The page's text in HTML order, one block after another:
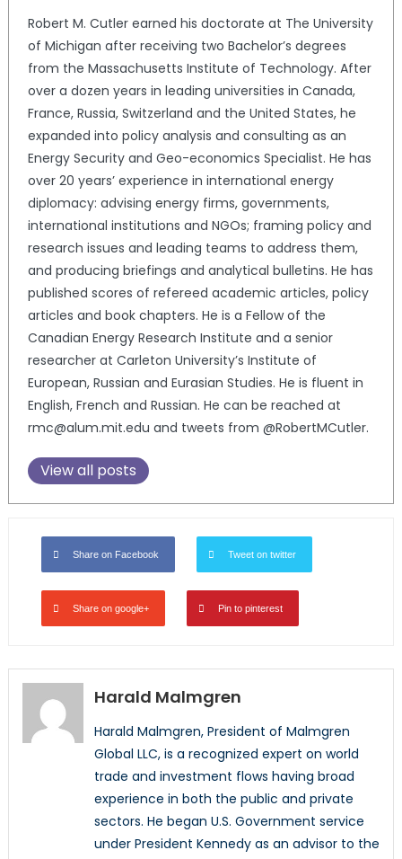
Robert M. Cutler earned his doctorate at The University
of Michigan after receiving two Bachelor’s degrees
from the Massachusetts Institute of Technology. After
over a dozen years in leading universities in Canada,
France, Russia, Switzerland and the United States, he
expanded into policy analysis and consulting as an
Energy Security and Geo-economics Specialist. He has
over 20 years’ experience in international energy
diplomacy: advising energy firms, governments,
international institutions and NGOs; framing policy and
research issues and leading teams to address them,
and producing briefings and analytical bulletins. He has
published scores of refereed academic articles, policy
articles and book chapters. He is a Fellow of the
Canadian Energy Research Institute and a senior
researcher at Carleton University’s Institute of
European, Russian and Eurasian Studies. He is fluent in
English, French and Russian. He can be reached at
rmc@alum.mit.edu and tweets from @RobertMCutler.
View all posts
Share on Facebook Tweet on twitter
Share on google+ Pin to pinterest
Harald Malmgren
Harald Malmgren, President of Malmgren
Global LLC, is a recognized expert on world
trade and investment flows having broad
experience in both the public and private
sectors. He began U.S. Government service
under President Kennedy as an advisor to the